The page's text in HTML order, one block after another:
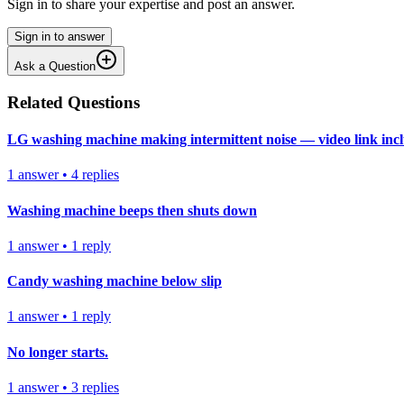
Sign in to share your expertise and post an answer.
Sign in to answer
Ask a Question
Related Questions
LG washing machine making intermittent noise — video link
1 answer• 4 replies
Washing machine beeps then shuts down
1 answer• 1 reply
Candy washing machine below slip
1 answer• 1 reply
No longer starts.
1 answer• 3 replies